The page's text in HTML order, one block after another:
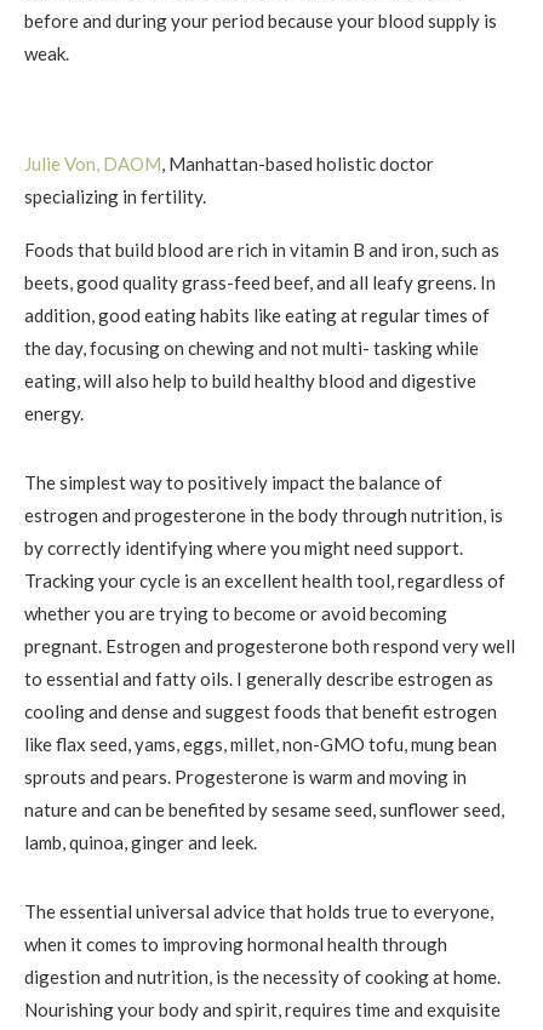
before and during your period because your blood supply is
weak.
Julie Von, DAOM, Manhattan-based holistic doctor
specializing in fertility.
Foods that build blood are rich in vitamin B and iron, such as
beets, good quality grass-feed beef, and all leafy greens. In
addition, good eating habits like eating at regular times of
the day, focusing on chewing and not multi- tasking while
eating, will also help to build healthy blood and digestive
energy.
The simplest way to positively impact the balance of
estrogen and progesterone in the body through nutrition, is
by correctly identifying where you might need support.
Tracking your cycle is an excellent health tool, regardless of
whether you are trying to become or avoid becoming
pregnant. Estrogen and progesterone both respond very well
to essential and fatty oils. I generally describe estrogen as
cooling and dense and suggest foods that benefit estrogen
like flax seed, yams, eggs, millet, non-GMO tofu, mung bean
sprouts and pears. Progesterone is warm and moving in
nature and can be benefited by sesame seed, sunflower seed,
lamb, quinoa, ginger and leek.
The essential universal advice that holds true to everyone,
when it comes to improving hormonal health through
digestion and nutrition, is the necessity of cooking at home.
Nourishing your body and spirit, requires time and exquisite